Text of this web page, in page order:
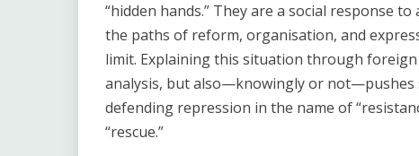
“hidden hands.” They are a social response
the paths of reform, organisation, and
limit. Explaining this situation through
analysis, but also—knowingly or not—pushes
defending repression in the name of
“rescue.”